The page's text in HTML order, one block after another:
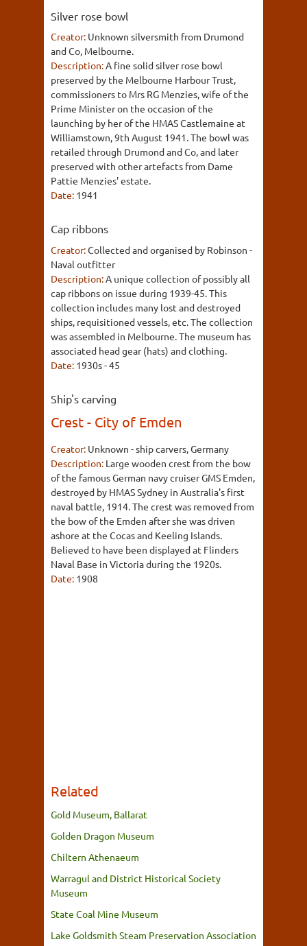
Silver rose bowl
Creator: Unknown silversmith from Drumond
and Co, Melbourne.
Description:A fine solid silver rose bowl
preserved by the Melbourne Harbour Trust,
commissioners to Mrs RG Menzies, wife of the
Prime Minister on the occasion of the
launching by her of the HMAS Castlemaine at
Williamstown, 9th August 1941. The bowl was
retailed through Drumond and Co, and later
preserved with other artefacts from Dame
Pattie Menzies' estate.
Date: 1941
Cap ribbons
Creator:Collected and organised by Robinson -
Naval outfitter
Description: A unique collection of possibly all
cap ribbons on issue during 1939-45. This
collection includes many lost and destroyed
ships, requisitioned vessels, etc. The collection
was assembled in Melbourne. The museum has
associated head gear (hats) and clothing.
Date: 1930s - 45
Ship's carving
Crest - City of Emden
Creator: Unknown - ship carvers, Germany
Description: Large wooden crest from the bow
of the famous German navy cruiser GMS Emden,
destroyed by HMAS Sydney in Australia's first
naval battle, 1914. The crest was removed from
the bow of the Emden after she was driven
ashore at the Cocas and Keeling Islands.
Believed to have been displayed at Flinders
Naval Base in Victoria during the 1920s.
Date: 1908
Related
Gold Museum, Ballarat
Golden Dragon Museum
Chiltern Athenaeum
Warragul and District Historical Society
Museum
State Coal Mine Museum
Lake Goldsmith Steam Preservation Association